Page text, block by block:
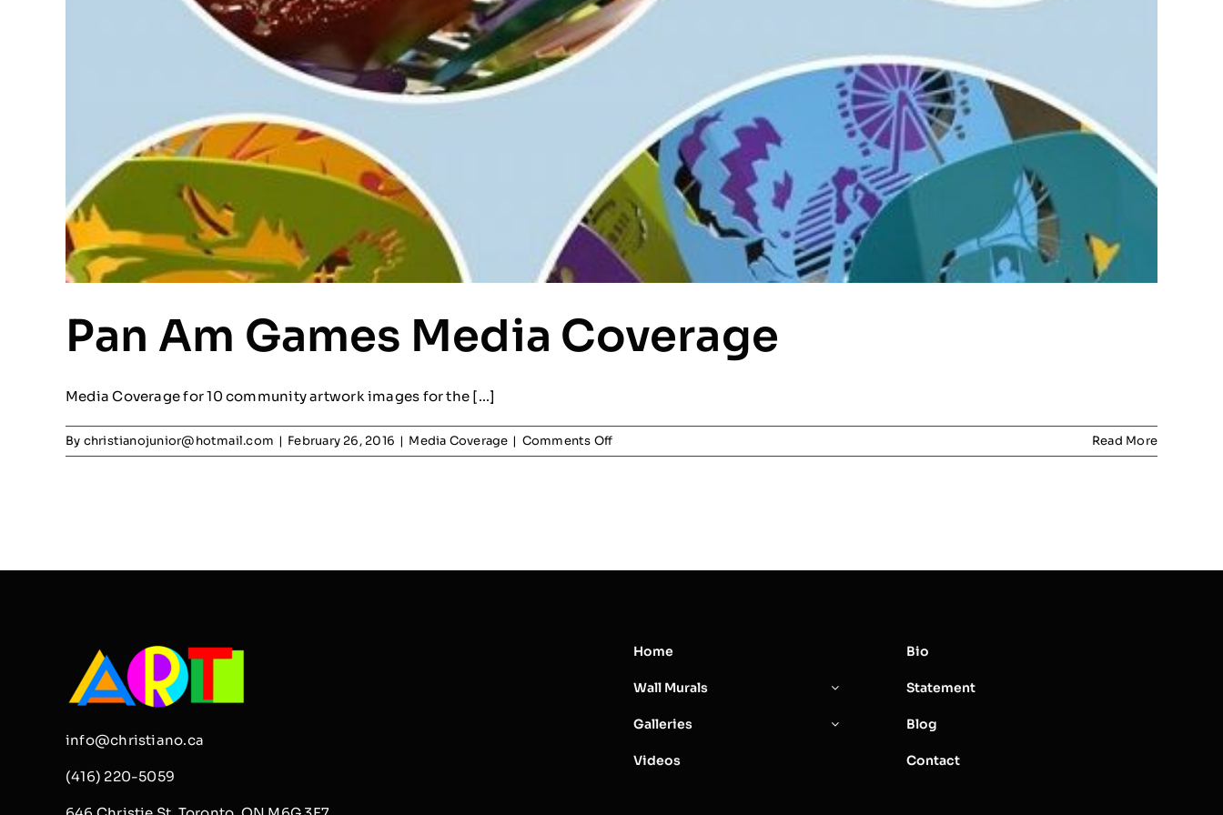
Pan Am Games Media Coverage
Media Coverage for 10 community artwork images for the [...]
By christianojunior@hotmail.com | February 26, 2016 | Media Coverage | Comments Offon
Pan
Read More
info@christiano.ca
(416) 220-5059
Home
Wall Murals
Galleries
Videos
Bio
Statement
Blog
Contact